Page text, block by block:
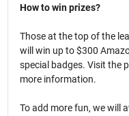
How to win prizes?
Those at the top of the
will win up to $300
special badges. Visit the
more information.
To add more fun, we will